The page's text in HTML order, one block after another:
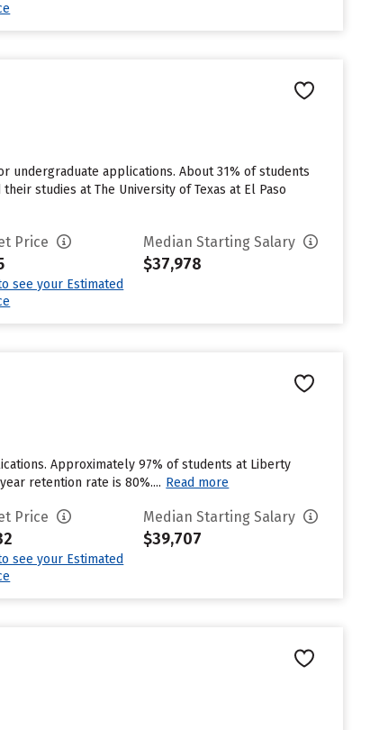
undergraduate applications. About 31% of students
studies at The University of Texas at El Paso
Price
see your Estimated
Median Starting Salary
$37,978
Approximately 97% of students at Liberty
retention rate is 80%.... Read more
Price
see your Estimated
Median Starting Salary
$39,707